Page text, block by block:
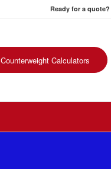
Ready for a quote?
Counterweight Calculators